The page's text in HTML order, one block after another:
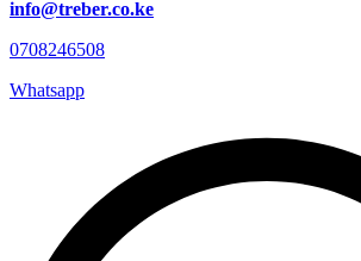
info@treber.co.ke
0708246508
Whatsapp